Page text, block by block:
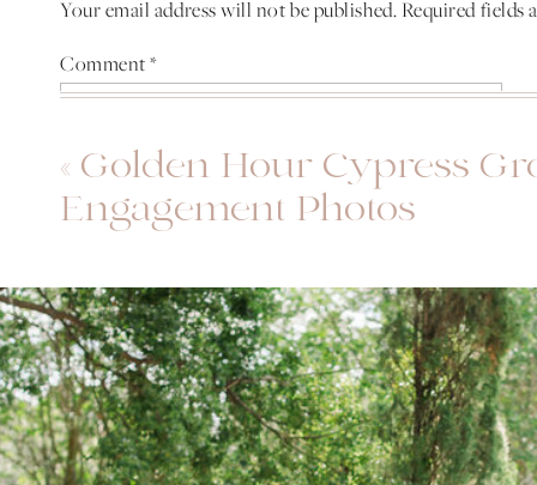
magical and meaningful wedding experience.
The Alfond Inn provided the perfect backdrop for
and elegantrooms
Kaitlyn got ready for her wedding day.
A TOUCHING FIRST
One of the most memorable moments of the day
beauty of the venue added an extra touch of
Your email address will not be published. Required fields
Comment*
Name*
« Golden Hour Cypress
Engagement Photos